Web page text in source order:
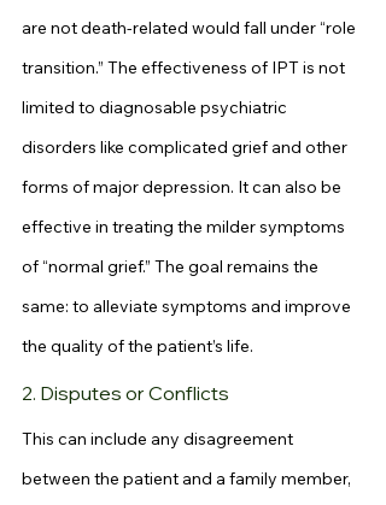
are not death-related would fall under “role
transition.” The effectiveness of IPT is not
limited to diagnosable psychiatric
disorders like complicated grief and other
forms of major depression. It can also be
effective in treating the milder symptoms
of “normal grief.” The goal remains the
same: to alleviate symptoms and improve
the quality of the patient’s life.
2. Disputes or Conflicts
This can include any disagreement
between the patient and a family member,